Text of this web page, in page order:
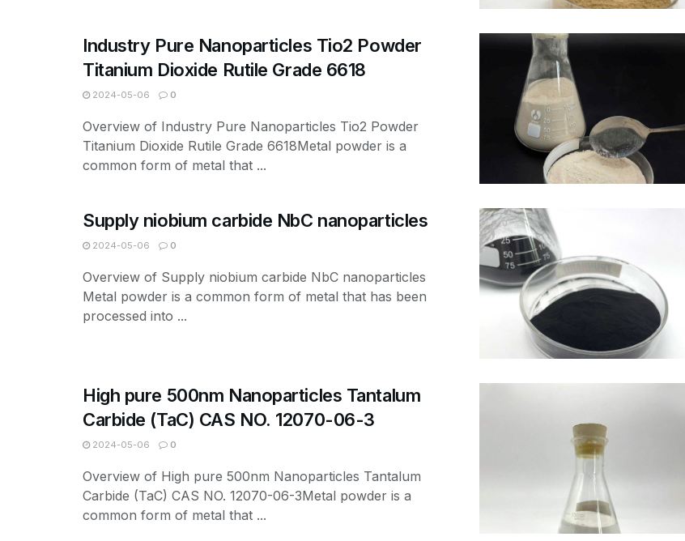
Industry Pure Nanoparticles Tio2 Powder
Titanium Dioxide Rutile Grade 6618
2024-05-06 0
Overview of Industry Pure Nanoparticles Tio2 Powder
Titanium Dioxide Rutile Grade 6618Metal powder is a
common form of metal that ...
Supply niobium carbide NbC nanoparticles
2024-05-06 0
Overview of Supply niobium carbide NbC nanoparticles
Metal powder is a common form of metal that has been
processed into ...
High pure 500nm Nanoparticles Tantalum
Carbide (TaC) CAS NO. 12070-06-3
2024-05-06 0
Overview of High pure 500nm Nanoparticles Tantalum
Carbide (TaC) CAS NO. 12070-06-3Metal powder is a
common form of metal that ...